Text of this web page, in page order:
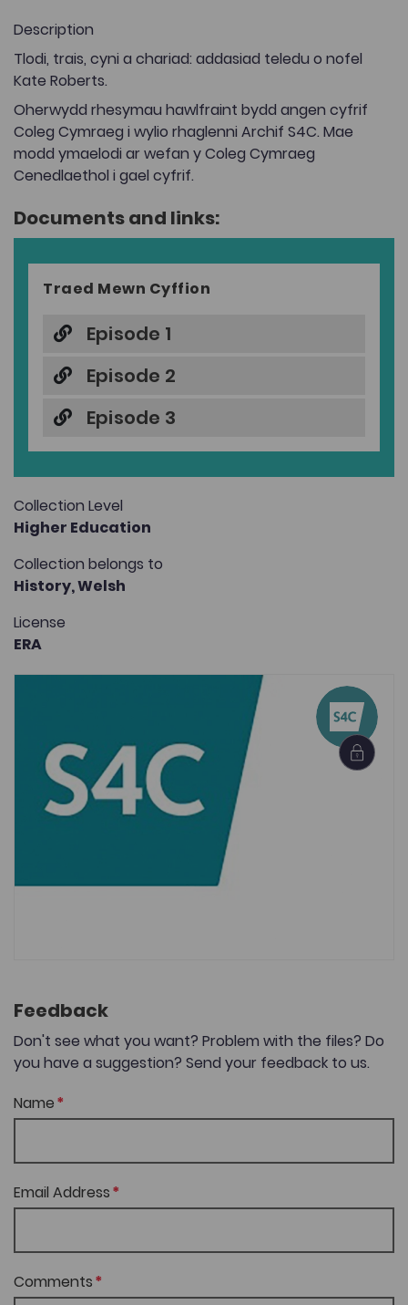
Description
Tlodi, trais, cyni a chariad: addasiad teledu o nofel
Kate Roberts.
Oherwydd rhesymau hawlfraint bydd angen cyfrif
Coleg Cymraeg i wylio rhaglenni Archif S4C. Mae
modd ymaelodi ar wefan y Coleg Cymraeg
Cenedlaethol i gael cyfrif.
Documents and links:
Traed Mewn Cyffion
Episode 1
Episode 2
Episode 3
Collection Level
Higher Education
Collection belongs to
History,Welsh
License
ERA
Feedback
Don't see what you want? Problem with the files? Do
you have a suggestion? Send your feedback to us.
Name
Email Address
Comments